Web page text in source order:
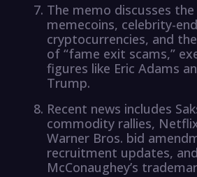
The memo discusses
memecoins, celebrity-
cryptocurrencies, and
of “fame exit scams,”
figures like Eric Adams
Trump.
Recent news includes
commodity rallies,
Warner Bros. bid
recruitment updates,
McConaughey’s